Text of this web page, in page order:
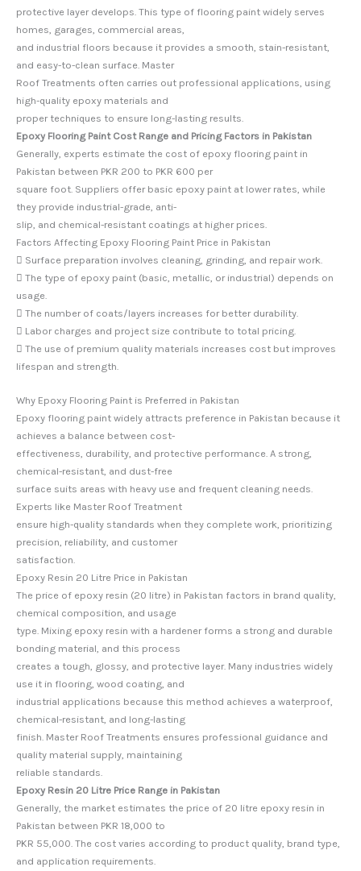
protective layer develops. This type of flooring paint widely serves
homes, garages, commercial areas,
and industrial floors because it provides a smooth, stain-resistant,
and easy-to-clean surface. Master
Roof Treatments often carries out professional applications, using
high-quality epoxy materials and
proper techniques to ensure long-lasting results.
Epoxy Flooring Paint Cost Range and Pricing Factors in Pakistan
Generally, experts estimate the cost of epoxy flooring paint in
Pakistan between PKR 200 to PKR 600 per
square foot. Suppliers offer basic epoxy paint at lower rates, while
they provide industrial-grade, anti-
slip, and chemical-resistant coatings at higher prices.
Factors Affecting Epoxy Flooring Paint Price in Pakistan
 Surface preparation involves cleaning, grinding, and repair work.
 The type of epoxy paint (basic, metallic, or industrial) depends on
usage.
 The number of coats/layers increases for better durability.
 Labor charges and project size contribute to total pricing.
 The use of premium quality materials increases cost but improves
lifespan and strength.
Why Epoxy Flooring Paint is Preferred in Pakistan
Epoxy flooring paint widely attracts preference in Pakistan because it
achieves a balance between cost-
effectiveness, durability, and protective performance. A strong,
chemical-resistant, and dust-free
surface suits areas with heavy use and frequent cleaning needs.
Experts like Master Roof Treatment
ensure high-quality standards when they complete work, prioritizing
precision, reliability, and customer
satisfaction.
Epoxy Resin 20 Litre Price in Pakistan
The price of epoxy resin (20 litre) in Pakistan factors in brand quality,
chemical composition, and usage
type. Mixing epoxy resin with a hardener forms a strong and durable
bonding material, and this process
creates a tough, glossy, and protective layer. Many industries widely
use it in flooring, wood coating, and
industrial applications because this method achieves a waterproof,
chemical-resistant, and long-lasting
finish. Master Roof Treatments ensures professional guidance and
quality material supply, maintaining
reliable standards.
Epoxy Resin 20 Litre Price Range in Pakistan
Generally, the market estimates the price of 20 litre epoxy resin in
Pakistan between PKR 18,000 to
PKR 55,000. The cost varies according to product quality, brand type,
and application requirements.